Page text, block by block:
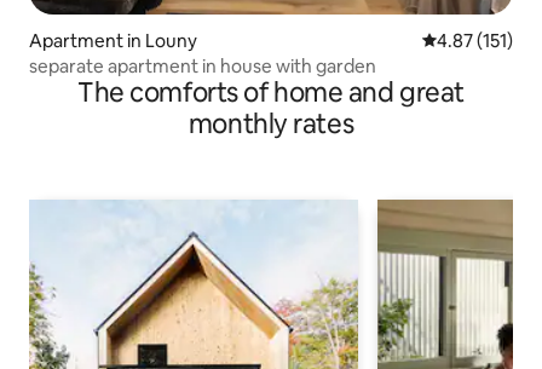
Apartment in Louny 4.87 out of 5
4.87 (151)
separate apartment in house with garden
The comforts of home and great
monthly rates